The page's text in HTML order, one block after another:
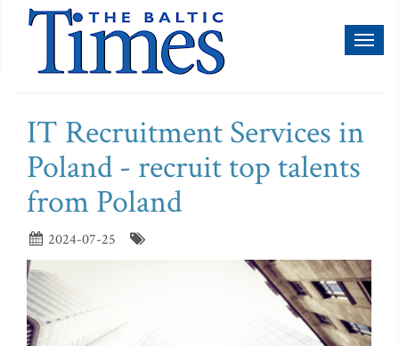
IT Recruitment Services in
Poland - recruit top talents
from Poland
2024-07-25